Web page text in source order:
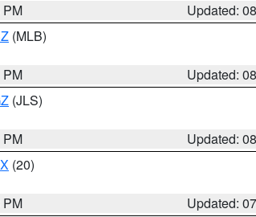
PM
Updated:
(MLB)
PM
Updated:
(JLS)
PM
Updated:
(20)
PM
Updated: